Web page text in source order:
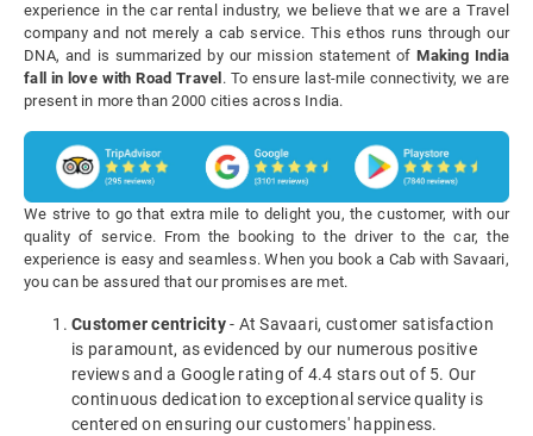
experience in the car rental industry, we believe that we are a Travel
company and not merely a cab service. This ethos runs through our
DNA, and is summarized by our mission statement ofMaking India
fall in love with Road Travel . To ensure last-mile connectivity, we are
present in more than 2000 cities across India.
We strive to go that extra mile to delight you, the customer, with our
quality of service. From the booking to the driver to the car, the
experience is easy and seamless. When you book a Cab with Savaari,
you can be assured that our promises are met.
Customer centricity- At Savaari, customer satisfaction
is paramount, as evidenced by our numerous positive
reviews and a Google rating of 4.4 stars out of 5. Our
continuous dedication to exceptional service quality is
centered on ensuring our customers' happiness.